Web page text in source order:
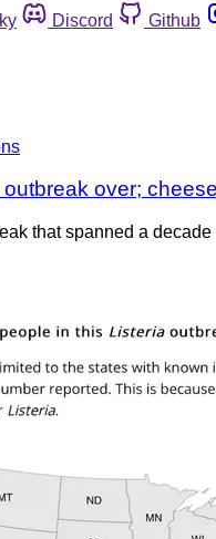
Discord Github
over;
that spanned a